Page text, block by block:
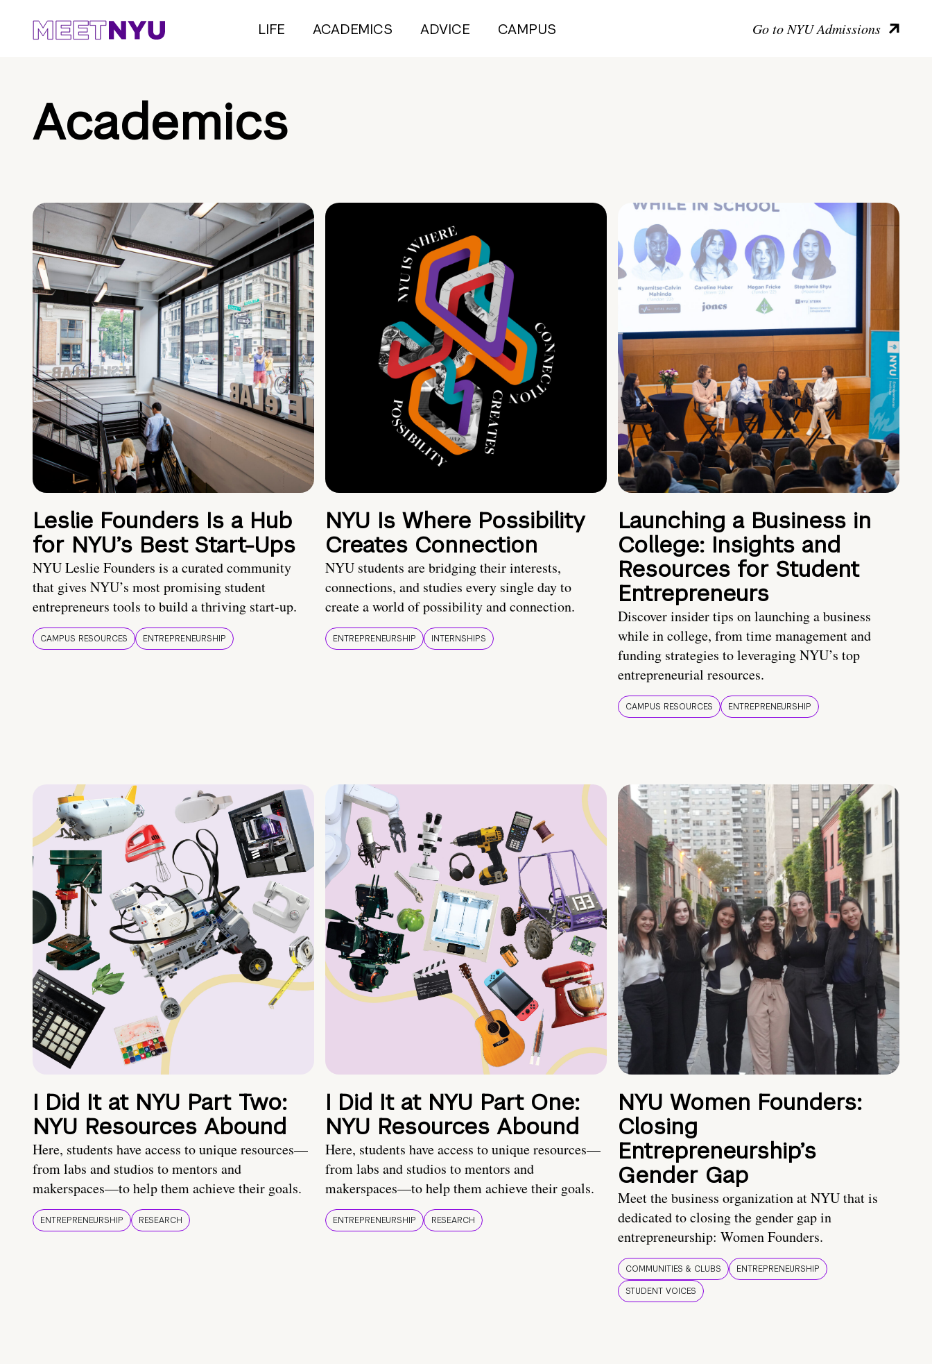
LIFE ACADEMICS ADVICE CAMPUS Go to NYU Admissions
Academics
Leslie Founders Is a Hub
for NYU’s Best Start-Ups
NYU Leslie Founders is a curated community
that gives NYU’s most promising student
entrepreneurs tools to build a thriving start-up.
CAMPUS RESOURCES ENTREPRENEURSHIP
NYU Is Where Possibility
Creates Connection
NYU students are bridging their interests,
connections, and studies every single day to
create a world of possibility and connection.
ENTREPRENEURSHIP INTERNSHIPS
Launching a Business in
College: Insights and
Resources for Student
Entrepreneurs
Discover insider tips on launching a business
while in college, from time management and
funding strategies to leveraging NYU’s top
entrepreneurial resources.
CAMPUS RESOURCES ENTREPRENEURSHIP
I Did It at NYU Part Two:
NYU Resources Abound
Here, students have access to unique resources—
from labs and studios to mentors and
makerspaces—to help them achieve their goals.
ENTREPRENEURSHIP RESEARCH
I Did It at NYU Part One:
NYU Resources Abound
Here, students have access to unique resources—
from labs and studios to mentors and
makerspaces—to help them achieve their goals.
ENTREPRENEURSHIP RESEARCH
NYU Women Founders:
Closing
Entrepreneurship’s
Gender Gap
Meet the business organization at NYU that is
dedicated to closing the gender gap in
entrepreneurship: Women Founders.
COMMUNITIES & CLUBS
ENTREPRENEURSHIP
STUDENT VOICES